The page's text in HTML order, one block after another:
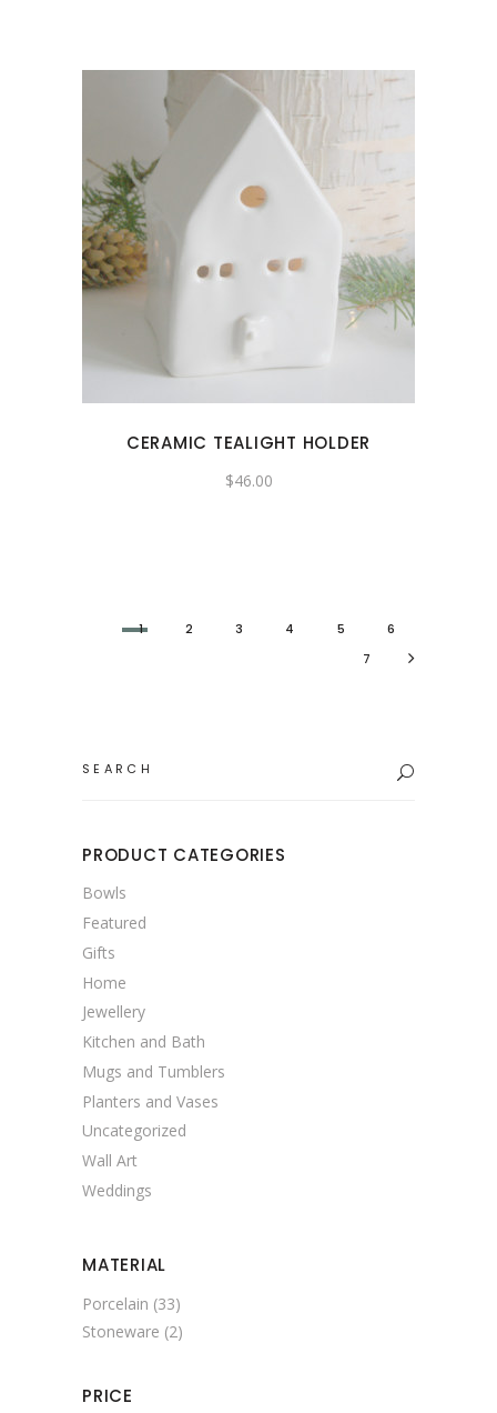
CERAMIC TEALIGHT HOLDER
$46.00
1 2 3 4 5
6
7
for:
PRODUCT CATEGORIES
Bowls
Featured
Gifts
Home
Jewellery
Kitchen and Bath
Mugs and Tumblers
Planters and Vases
Uncategorized
Wall Art
Weddings
MATERIAL
Porcelain (33)
Stoneware (2)
PRICE